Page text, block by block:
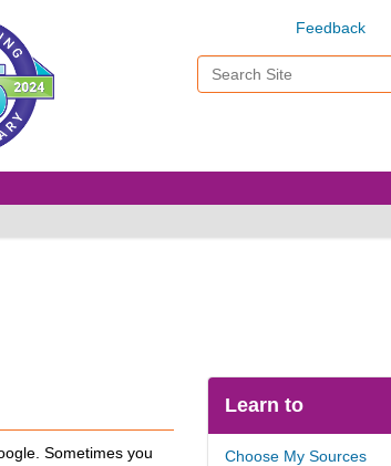
Feedback
Sometimes you
Learn to
Choose My Sources